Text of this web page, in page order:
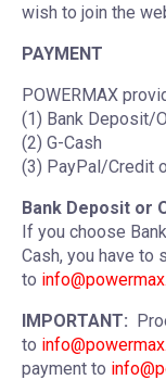
wish to join the
PAYMENT
POWERMAX
(1) Bank Deposit/
(2) G-Cash
(3) PayPal/Credit
Bank Deposit or
If you choose
Cash, you have to
to
IMPORTANT:
to
payment to